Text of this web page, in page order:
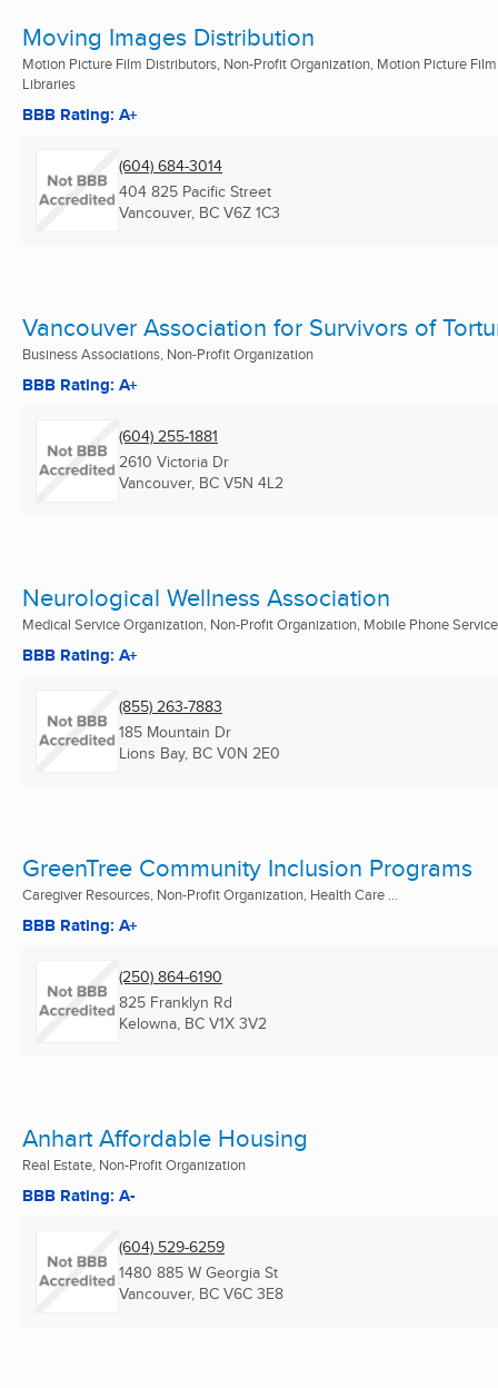
Moving Images Distribution
Motion Picture Film Distributors, Non-Profit Organization, Motion Picture Film
Libraries
BBB Rating: A+
(604) 684-3014
404 825 Pacific Street
Vancouver, BC V6Z 1C3
Vancouver Association for Survivors of
Business Associations, Non-Profit Organization
BBB Rating: A+
(604) 255-1881
2610 Victoria Dr
Vancouver, BC V5N 4L2
Neurological Wellness Association
Medical Service Organization, Non-Profit Organization, Mobile Phone Service
BBB Rating: A+
(855) 263-7883
185 Mountain Dr
Lions Bay, BC V0N 2E0
GreenTree Community Inclusion Programs
Caregiver Resources, Non-Profit Organization, Health Care ...
BBB Rating: A+
(250) 864-6190
825 Franklyn Rd
Kelowna, BC V1X 3V2
Anhart Affordable Housing
Real Estate, Non-Profit Organization
BBB Rating: A-
(604) 529-6259
1480 885 W Georgia St
Vancouver, BC V6C 3E8